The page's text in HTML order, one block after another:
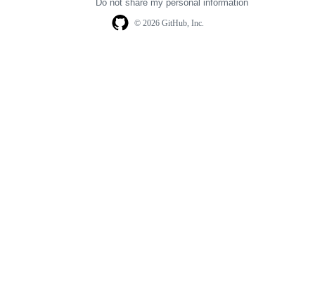
© 2026 GitHub, Inc.
Do not share my personal information